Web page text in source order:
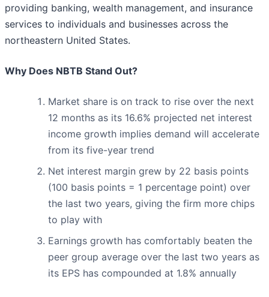
providing banking, wealth management, and insurance
services to individuals and businesses across the
northeastern United States.
Why Does NBTB Stand Out?
Market share is on track to rise over the next
12 months as its 16.6% projected net interest
income growth implies demand will accelerate
from its five-year trend
Net interest margin grew by 22 basis points
(100 basis points = 1 percentage point) over
the last two years, giving the firm more chips
to play with
Earnings growth has comfortably beaten the
peer group average over the last two years as
its EPS has compounded at 1.8% annually